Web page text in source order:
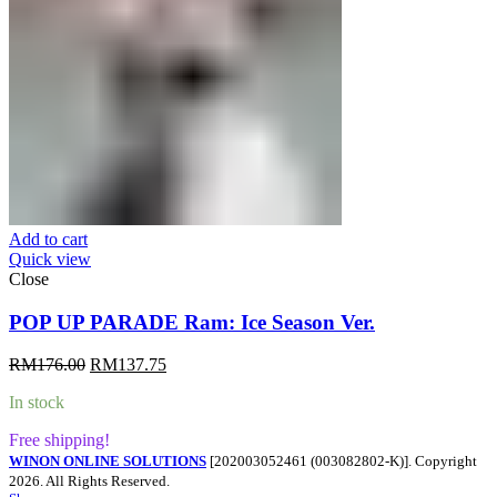
Add to cart
Quick view
Close
POP UP PARADE Ram: Ice Season Ver.
RM176.00 Original
RM137.75Current
In stock
Free shipping!
WINON ONLINE SOLUTIONS [202003052461 (003082802-K)]. Copyright
2026. All Rights Reserved.